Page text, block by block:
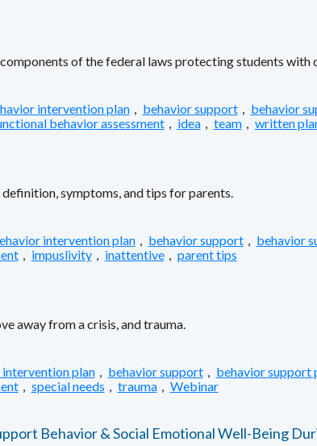
of the federal laws protecting students with
intervention plan , behavior support , behavior
behavior assessment , idea , team , written
symptoms, and tips for parents.
intervention plan , behavior support , behavior
, impuslivity , inattentive , parent tips
away from a crisis, and trauma.
plan , behavior support , behavior support
, special needs , trauma , Webinar
Behavior & Social Emotional Well-Being